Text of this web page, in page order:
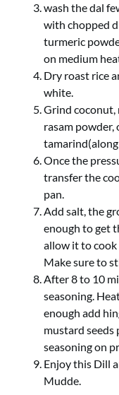
wash the dal
with chopped
turmeric
on medium
Dry roast rice
white.
Grind coconut,
rasam powder,
Once the
transfer the
pan.
Add salt, the
enough to get
allow it to
Make sure to
After 8 to 10
seasoning.
enough add
mustard
seasoning on
Enjoy this Dill
Mudde.